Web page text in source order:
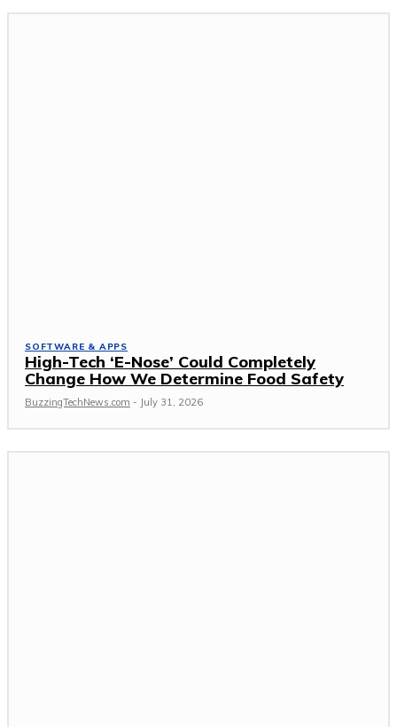
SOFTWARE & APPS
High-Tech ‘E-Nose’ Could Completely
Change How We Determine Food Safety
BuzzingTechNews.com - July 31, 2026